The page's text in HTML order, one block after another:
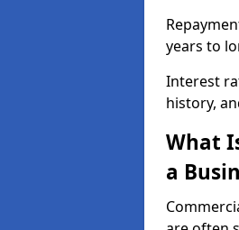
years to
Interest
history,
What
a